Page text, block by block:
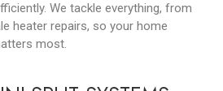
We tackle everything, from
heater repairs, so your home
most.